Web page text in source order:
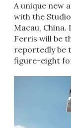
A unique new
with the
Macau,
Ferris will be
reportedly be
figure-eight